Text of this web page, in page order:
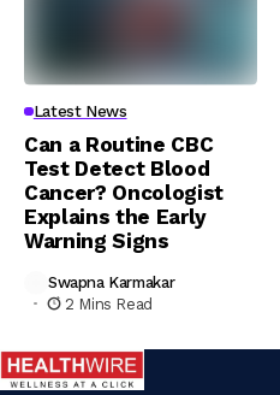
Latest News
Can a Routine CBC
Test Detect Blood
Cancer? Oncologist
Explains the Early
Warning Signs
Swapna Karmakar
2 Mins Read